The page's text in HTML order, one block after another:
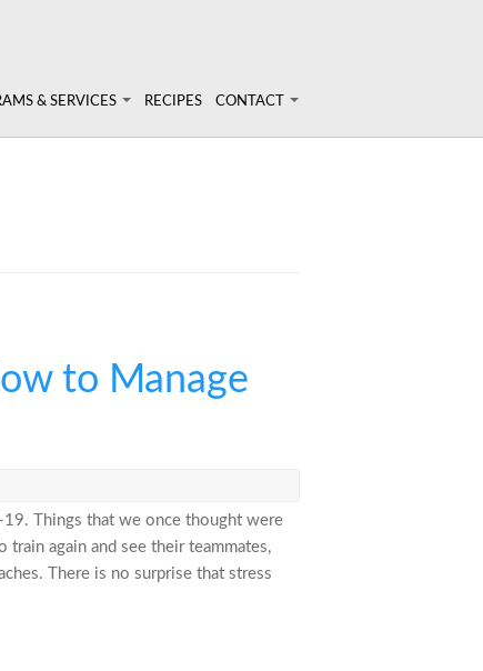
& SERVICES RECIPES CONTACT
to Manage
Things that we once thought were
again and see their teammates,
There is no surprise that stress